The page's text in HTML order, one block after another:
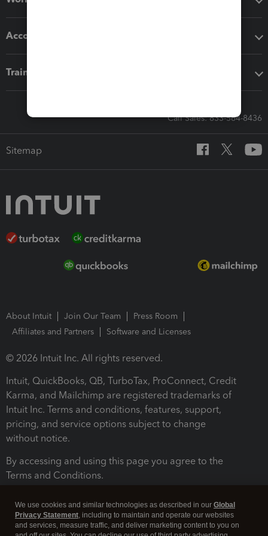
Accounting solutions
Training & support
Call Sales: 833-564-8436
Sitemap
About Intuit Join Our Team
Press Room
Affiliates and Partners
Software and Licenses
© 2026 Intuit Inc. All rights reserved.
Intuit, QuickBooks, QB, TurboTax, ProConnect, Credit
Karma, and Mailchimp are registered trademarks of
Intuit Inc. Terms and conditions, features, support,
pricing, and service options subject to change
without notice.
By accessing and using this page you agree to the
Terms and Conditions.
We use cookies and similar technologies as described in our Global
Privacy Statement, including to maintain and operate our websites
and services, measure traffic, and deliver marketing content to you on